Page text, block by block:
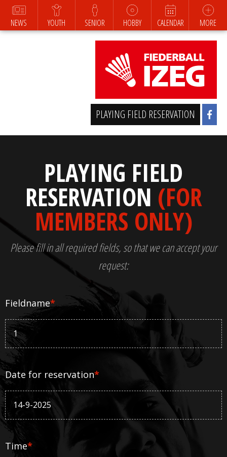
NEWS YOUTH SENIOR HOBBY CALENDAR MORE
PLAYING FIELD RESERVATION
PLAYING FIELD
RESERVATION (FOR
MEMBERS ONLY)
Please fill in all required fields, so that we can accept your
request:
Fieldname*
Date for reservation*
Time*